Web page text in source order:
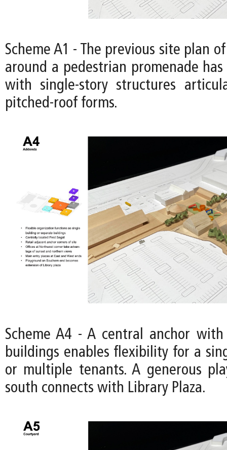
Scheme A1 - The previous site plan
around a pedestrian promenade
with single-story structures
pitched-roof forms.
Scheme A4 - A central anchor
buildings enables flexibility for a
or multiple tenants. A generous
south connects with Library Plaza.